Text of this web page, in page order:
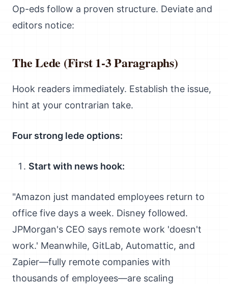
Op-eds follow a proven structure. Deviate and
editors notice:
The Lede (First 1-3 Paragraphs)
Hook readers immediately. Establish the issue,
hint at your contrarian take.
Four strong lede options:
Start with news hook:
"Amazon just mandated employees return to
office five days a week. Disney followed.
JPMorgan's CEO says remote work 'doesn't
work.' Meanwhile, GitLab, Automattic, and
Zapier—fully remote companies with
thousands of employees—are scaling